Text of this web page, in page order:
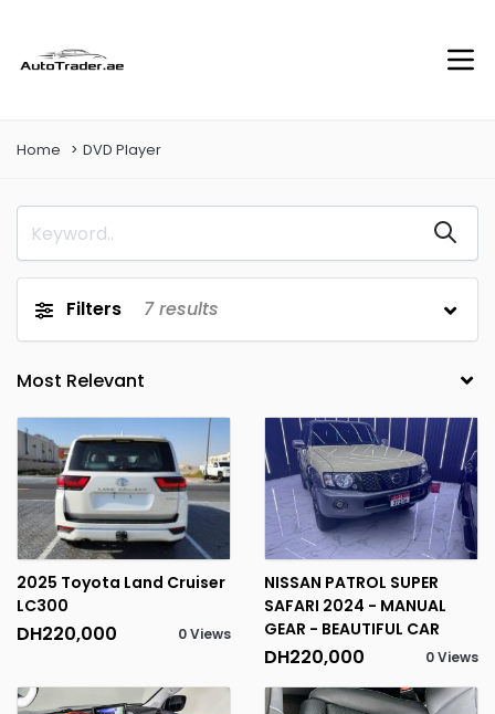
Home DVD Player
Filters 7results
2025 Toyota Land Cruiser
LC300
DH220,000 0 Views
NISSAN PATROL SUPER
SAFARI 2024 - MANUAL
GEAR - BEAUTIFUL CAR
DH220,000 0 Views